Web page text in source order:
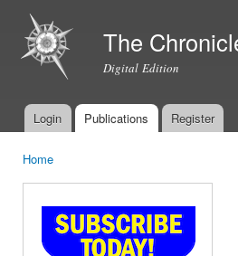
The
Digital Edition
Main menu
Login Publications Register
Home